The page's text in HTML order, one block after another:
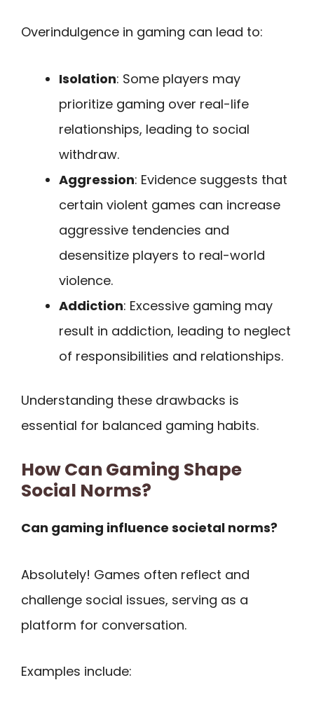
Overindulgence in gaming can lead to:
Isolation: Some players may
prioritize gaming over real-life
relationships, leading to social
withdraw.
Aggression: Evidence suggests that
certain violent games can increase
aggressive tendencies and
desensitize players to real-world
violence.
Addiction: Excessive gaming may
result in addiction, leading to neglect
of responsibilities and relationships.
Understanding these drawbacks is
essential for balanced gaming habits.
How Can Gaming Shape
Social Norms?
Can gaming influence societal norms?
Absolutely! Games often reflect and
challenge social issues, serving as a
platform for conversation.
Examples include: